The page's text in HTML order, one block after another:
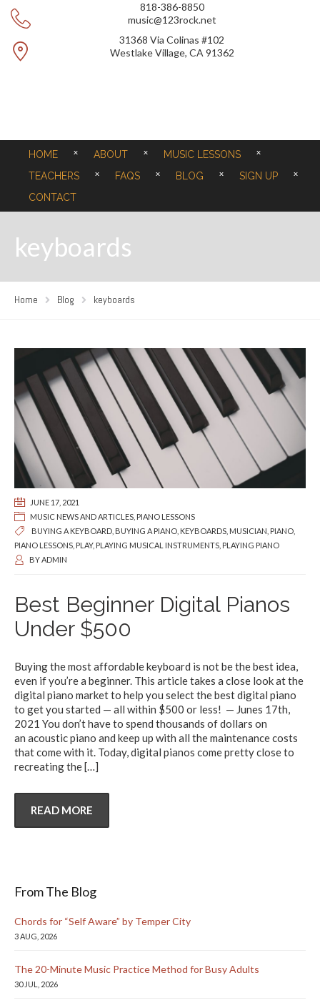
818-386-8850
music@123rock.net
31368 Via Colinas #102
Westlake Village, CA 91362
HOME ABOUT
MUSIC LESSONS
TEACHERS
FAQS BLOG
SIGN UP
CONTACT
keyboards
Home Blog keyboards
JUNE 17, 2021
MUSIC NEWS AND ARTICLES PIANO LESSONS
BUYING A KEYBOARD BUYING A PIANO KEYBOARDS MUSICIAN PIANO
PIANO LESSONS PLAY, PLAYING MUSICAL INSTRUMENTS PLAYING PIANO
BYADMIN
Best Beginner Digital Pianos
Under $500
Buying the most affordable keyboard is not be the best idea,
even if you’re a beginner. This article takes a close look at the
digital piano market to help you select the best digital piano
to get you started — all within $500 or less! — Junes 17th,
2021 You don’t have to spend thousands of dollars on
an acoustic piano and keep up with all the maintenance costs
that come with it. Today, digital pianos come pretty close to
recreating the[…]
READ MORE
From The Blog
Chords for “Self Aware” by Temper City
3 AUG, 2026
The 20-Minute Music Practice Method for Busy Adults
30 JUL, 2026